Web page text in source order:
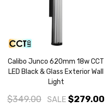
Calibo Junco 620mm 18w CCT
LED Black & Glass Exterior Wall
Light
$349.00 SALE $279.00